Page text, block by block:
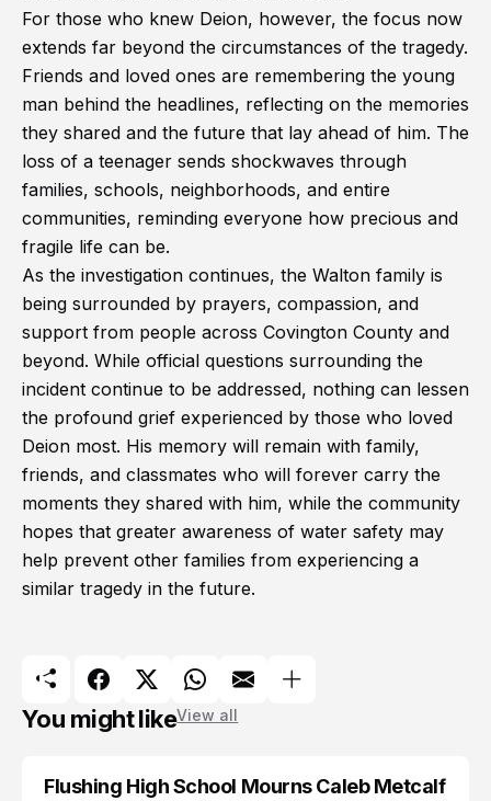
For those who knew Deion, however, the focus now
extends far beyond the circumstances of the tragedy.
Friends and loved ones are remembering the young
man behind the headlines, reflecting on the memories
they shared and the future that lay ahead of him. The
loss of a teenager sends shockwaves through
families, schools, neighborhoods, and entire
communities, reminding everyone how precious and
fragile life can be.
As the investigation continues, the Walton family is
being surrounded by prayers, compassion, and
support from people across Covington County and
beyond. While official questions surrounding the
incident continue to be addressed, nothing can lessen
the profound grief experienced by those who loved
Deion most. His memory will remain with family,
friends, and classmates who will forever carry the
moments they shared with him, while the community
hopes that greater awareness of water safety may
help prevent other families from experiencing a
similar tragedy in the future.
You might likeView all
Flushing High School Mourns Caleb Metcalf